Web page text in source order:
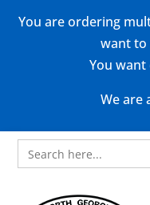
You are ordering
want to
You
We are
Search
for: